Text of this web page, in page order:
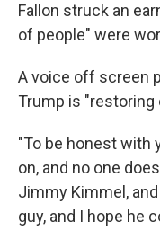
Fallon struck an
of people" were
A voice off screen
Trump is "restoring
"To be honest with
on, and no one
Jimmy Kimmel,
guy, and I hope he